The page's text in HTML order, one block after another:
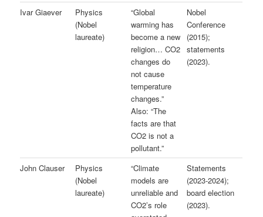
Ivar Giaever
Physics
(Nobel
laureate)
“Global
warming has
become a new
religion… CO2
changes do
not cause
temperature
changes.”
Also: “The
facts are that
CO2 is not a
pollutant.”
Nobel
Conference
(2015);
statements
(2023).
John Clauser
Physics
(Nobel
laureate)
“Climate
models are
unreliable and
CO2’s role
Statements
(2023-2024);
board election
(2023).